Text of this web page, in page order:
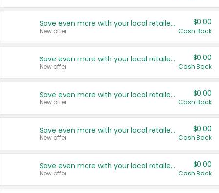
Save even more with your local retailers
New offer
$0.00
Cash Back
Save even more with your local retailers
New offer
$0.00
Cash Back
Save even more with your local retailers
New offer
$0.00
Cash Back
Save even more with your local retailers
New offer
$0.00
Cash Back
Save even more with your local retailers
New offer
$0.00
Cash Back